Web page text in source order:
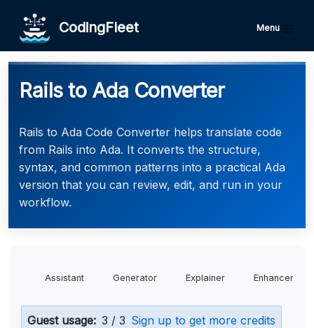
CodingFleet Menu
Rails to Ada Converter
Rails to Ada Code Converter helps translate code
from Rails into Ada. It converts the structure,
syntax, and common patterns into a practical Ada
version that you can review, edit, and run in your
workflow.
Assistant Generator Explainer Enhancer
Guest usage: 3 / 3 Sign up to get more credits